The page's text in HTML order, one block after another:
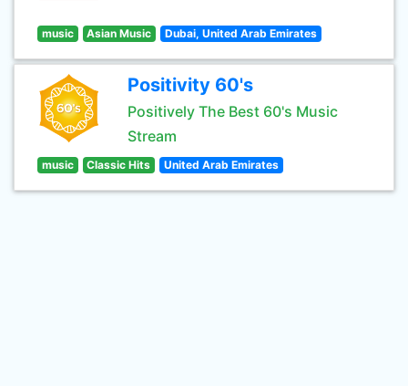
music Asian Music Dubai, United Arab Emirates
Positivity 60's
Positively The Best 60's Music
Stream
music Classic Hits United Arab Emirates